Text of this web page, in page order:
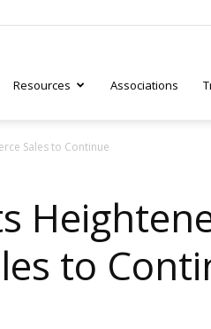
Resources Associations
Sales to Continue
to